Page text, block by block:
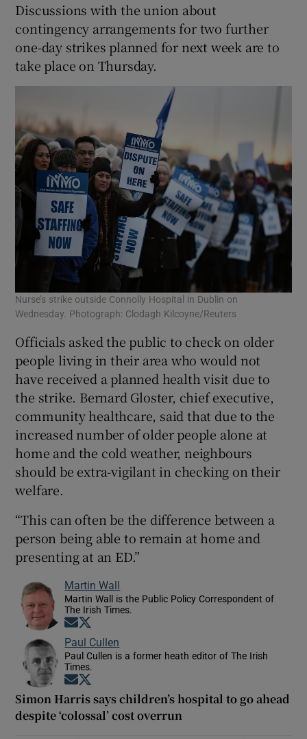
Discussions with the union about
contingency arrangements for two further
one-day strikes planned for next week are to
take place on Thursday.
Nurse’s strike outside Connolly Hospital in Dublin on
Wednesday. Photograph: Clodagh Kilcoyne/Reuters
Officials asked the public to check on older
people living in their area who would not
have received a planned health visit due to
the strike. Bernard Gloster, chief executive,
community healthcare, said that due to the
increased number of older people alone at
home and the cold weather, neighbours
should be extra-vigilant in checking on their
welfare.
“This can often be the difference between a
person being able to remain at home and
presenting at an ED.”
Martin Wall
Martin Wall is the Public Policy Correspondent of
The Irish Times.
Opens in new window
Paul Cullen
Paul Cullen is a former heath editor of The Irish
Times.
Opens in new window
Simon Harris says children’s hospital to go ahead
despite ‘colossal’ cost overrun